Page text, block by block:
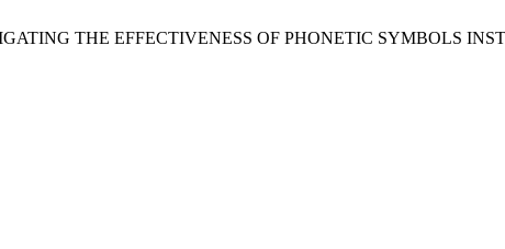
THE EFFECTIVENESS OF PHONETIC SYMBOLS